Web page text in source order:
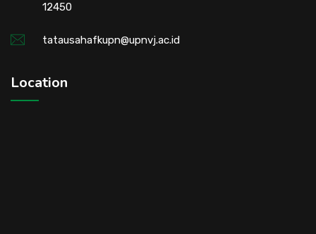
12450
tatausahafkupn@upnvj.ac.id
Location